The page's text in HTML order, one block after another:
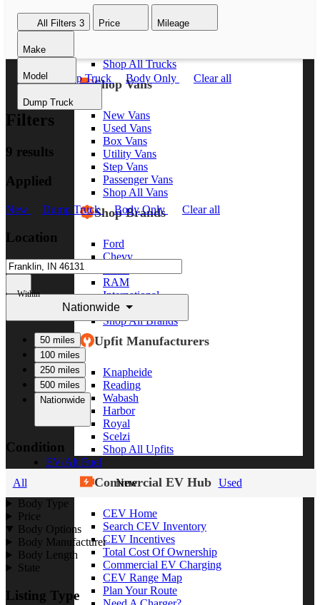
Class 5 Trucks
Shop All Trucks
Shop Vans
New Vans
Used Vans
Box Vans
Utility Vans
Step Vans
Passenger Vans
Shop All Vans
Shop Brands
Ford
Chevy
RAM
International
Freightliner
Shop All Brands
Upfit Manufacturers
Knapheide
Reading
Wabash
Harbor
Royal
Scelzi
Shop All Upfits
EV/Alt Fuel
Commercial EV Hub
CEV Home
Search CEV Inventory
CEV Incentives
Total Cost Of Ownership
Commercial EV Charging
CEV Range Map
Plan Your Route
All Filters 3 Price Mileage
Make
Model
Dump Truck
New Dump Truck Body Only Clear all
Filters
9 results
Applied
New Dump Truck Body Only Clear all
Location
Within
Nationwide
50 miles
100 miles
250 miles
500 miles
Nationwide
Condition
All New
Used
Body Type
Price
Body Options
Body Manufacturer
Body Length
State
Listing Type